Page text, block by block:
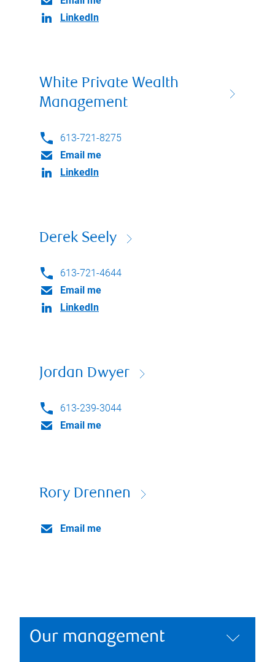
LinkedIn
White Private Wealth
Management
613-721-8275
Email me
LinkedIn
Derek Seely
613-721-4644
Email me
LinkedIn
Jordan Dwyer
613-239-3044
Email me
Rory Drennen
Email me
Our management